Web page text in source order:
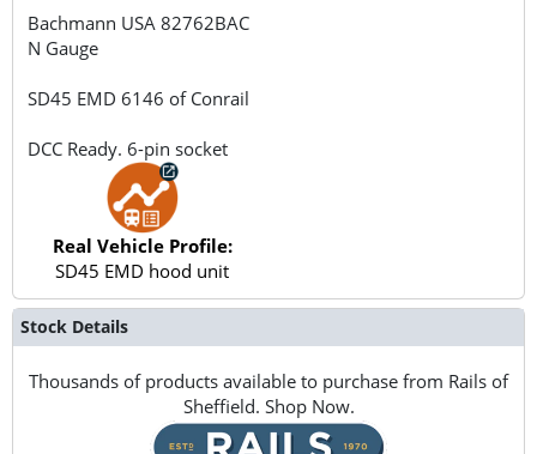
Bachmann USA82762BAC
N Gauge
SD45 EMD 6146 of Conrail
DCC Ready. 6-pin socket
Real Vehicle Profile:
SD45 EMD hood unit
Stock Details
Thousands of products available to purchase from Rails of
Sheffield. Shop Now.